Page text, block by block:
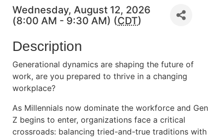
Wednesday, August 12, 2026
(8:00 AM - 9:30 AM) (CDT)
Description
Generational dynamics are shaping the future of
work, are you prepared to thrive in a changing
workplace?
As Millennials now dominate the workforce and Gen
Z begins to enter, organizations face a critical
crossroads: balancing tried-and-true traditions with